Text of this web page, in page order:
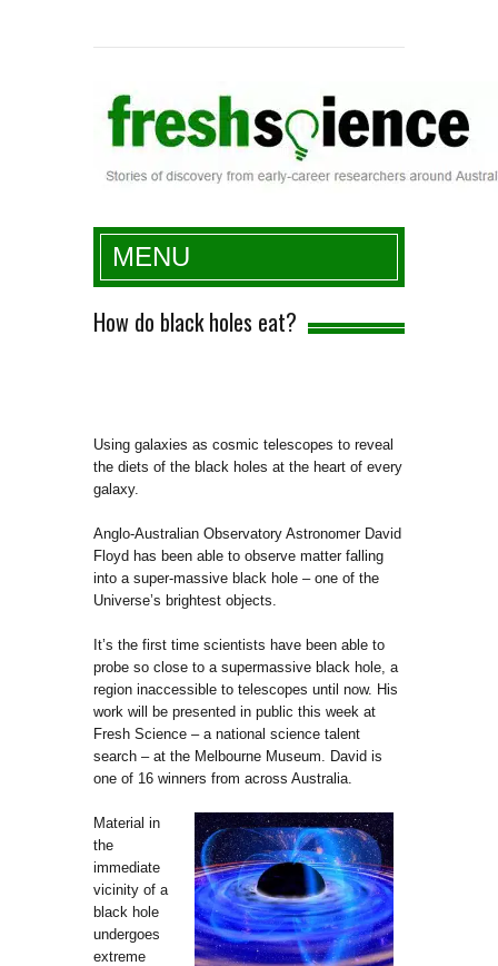
Fresh Science
MENU
How do black holes eat?
Using galaxies as cosmic telescopes to reveal
the diets of the black holes at the heart of every
galaxy.
Anglo-Australian Observatory Astronomer David
Floyd has been able to observe matter falling
into a super-massive black hole – one of the
Universe’s brightest objects.
It’s the first time scientists have been able to
probe so close to a supermassive black hole, a
region inaccessible to telescopes until now. His
work will be presented in public this week at
Fresh Science – a national science talent
search – at the Melbourne Museum. David is
one of 16 winners from across Australia.
Material in
the
immediate
vicinity of a
black hole
undergoes
extreme